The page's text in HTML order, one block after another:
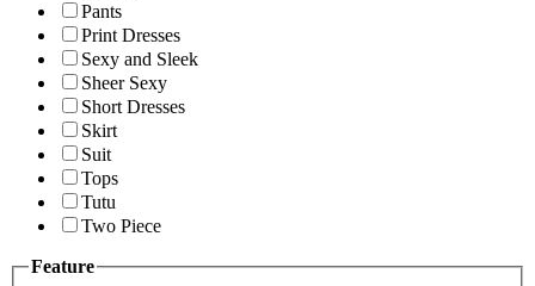
Pants
Print Dresses
Sexy and Sleek
Sheer Sexy
Short Dresses
Skirt
Suit
Tops
Tutu
Two Piece
Feature